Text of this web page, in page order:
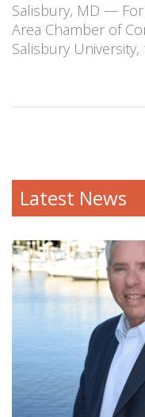
Salisbury, MD —
Area Chamber of
Salisbury
Latest News